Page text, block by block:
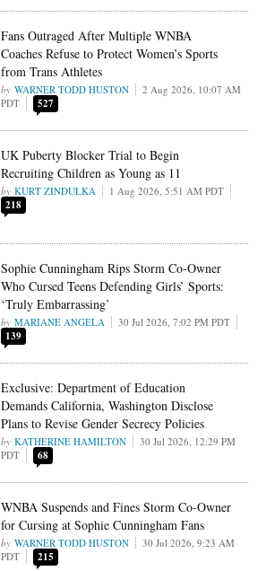
Fans Outraged After Multiple WNBA
Coaches Refuse to Protect Women’s Sports
from Trans Athletes
WARNER TODD HUSTON
2 Aug 2026, 10:07 AM
PDT
527
UK Puberty Blocker Trial to Begin
Recruiting Children as Young as 11
KURT ZINDULKA 1 Aug 2026, 5:51 AM PDT
218
Sophie Cunningham Rips Storm Co-Owner
Who Cursed Teens Defending Girls’ Sports:
‘Truly Embarrassing’
MARIANE ANGELA 30 Jul 2026, 7:02 PM PDT
139
Exclusive: Department of Education
Demands California, Washington Disclose
Plans to Revise Gender Secrecy Policies
KATHERINE HAMILTON
30 Jul 2026, 12:29 PM
PDT
68
WNBA Suspends and Fines Storm Co-Owner
for Cursing at Sophie Cunningham Fans
WARNER TODD HUSTON
30 Jul 2026, 9:23 AM
PDT
215